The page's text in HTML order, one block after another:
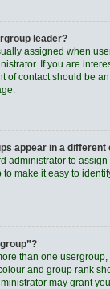
leader?
assigned when
If you are
of contact should be
appear in a different
administrator to
make it easy to
than one
and group rank
may grant